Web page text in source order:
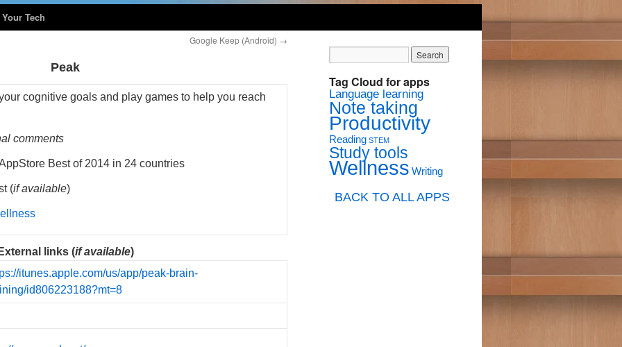
Tech
Google Keep (Android) →
Peak
cognitive goals and play games to help you reach
comments
Best of 2014 in 24 countries
(if available)
External links (if available)
itunes.apple.com/us/app/peak-brain-
id806223188?mt=8
Tag Cloud for apps
Language learning
Note taking
Productivity
Reading STEM
Study tools
Wellness Writing
BACK TO ALL APPS